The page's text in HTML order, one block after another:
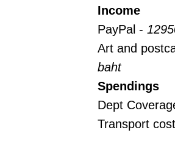
Income
PayPal -
Art and
baht
Spendings
Dept
Transport